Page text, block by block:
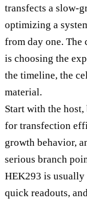
transfects a slow-
optimizing a
from day one. The
is choosing the
the timeline, the
material.
Start with the
for transfection
growth behavior,
serious branch
HEK293 is usually
quick readouts,